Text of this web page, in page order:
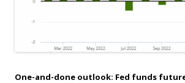
One-and-done outlook: Fed funds